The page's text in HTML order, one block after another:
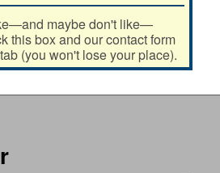
maybe don't like—
this box and our contact form
(you won't lose your place).